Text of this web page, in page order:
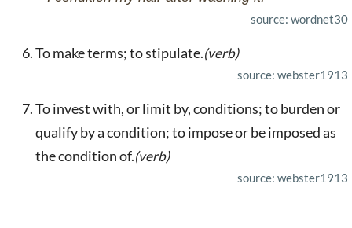
source: wordnet30
To make terms; to stipulate.(verb)
source: webster1913
To invest with, or limit by, conditions; to burden or
qualify by a condition; to impose or be imposed as
the condition of.(verb)
source: webster1913